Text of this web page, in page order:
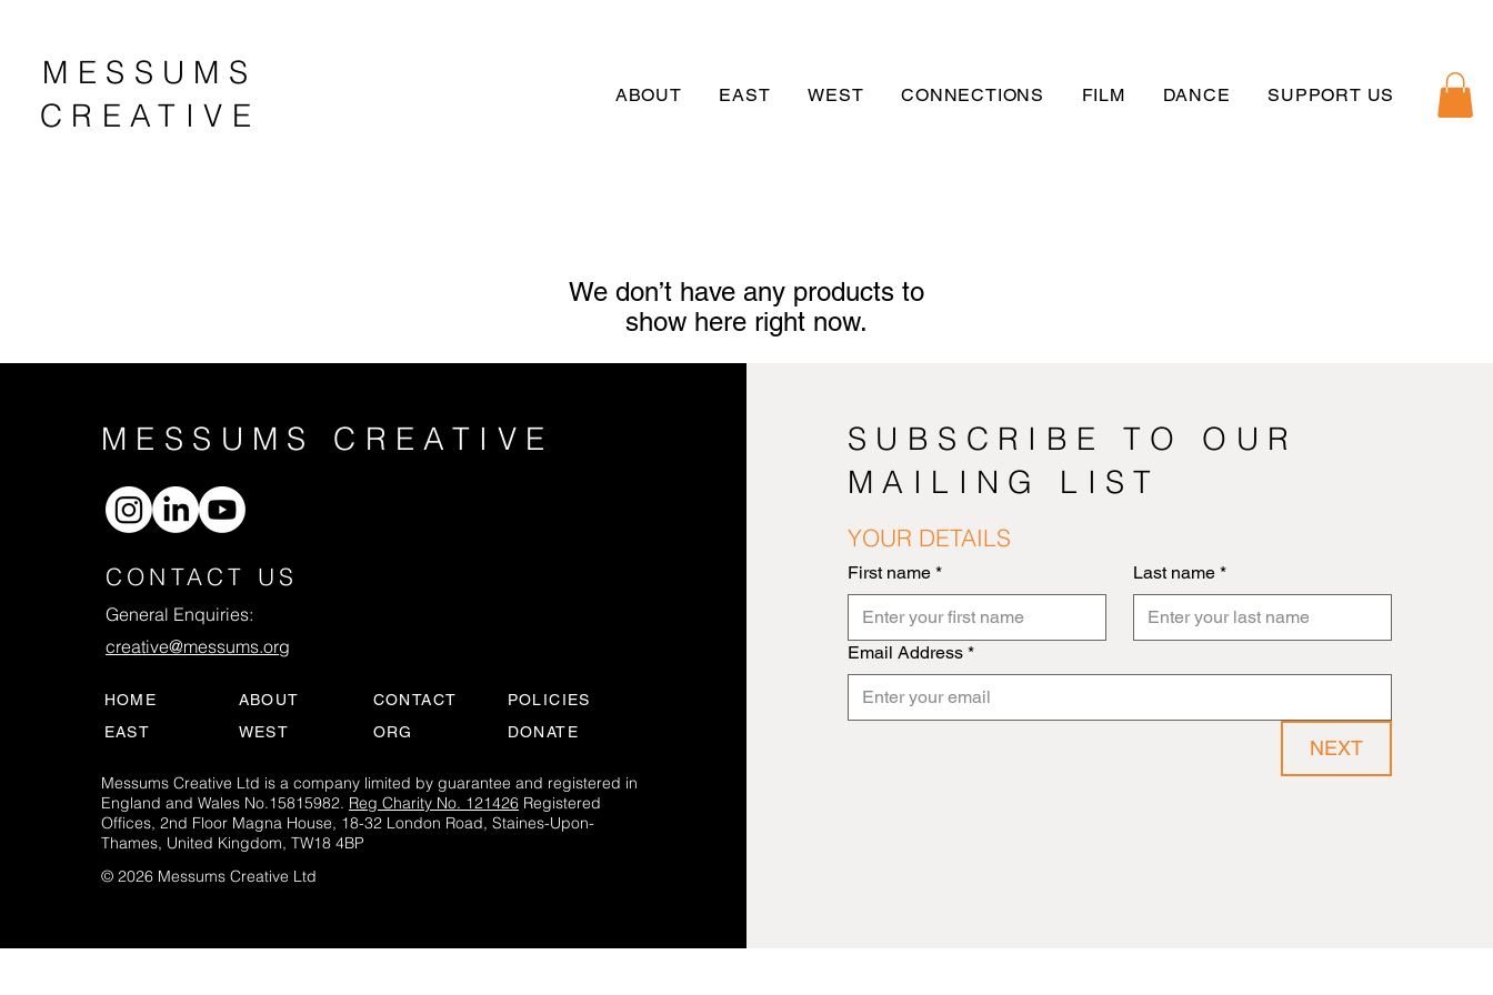
MESSUMS
CREATIVE
ABOUT EAST WEST CONNECTIONS FILM DANCE SUPPORT US
We don’t have any products to
show here right now.
MESSUMS CREATIVE
CONTACT US
General Enquiries:
creative@messums.org
HOME
EAST
ABOUT
WEST
CONTACT
ORG
POLICIES
DONATE
Messums Creative Ltd is a company limited by guarantee and registered in
England and Wales No.15815982. Reg Charity No. 121426 Registered
Offices, 2nd Floor Magna House, 18-32 London Road, Staines-Upon-
Thames, United Kingdom, TW18 4BP
© 2026 Messums Creative Ltd
YOUR DETAILS
First name * Last name *
Email Address *
NEXT
SUBSCRIBE TO OUR
MAILING LIST